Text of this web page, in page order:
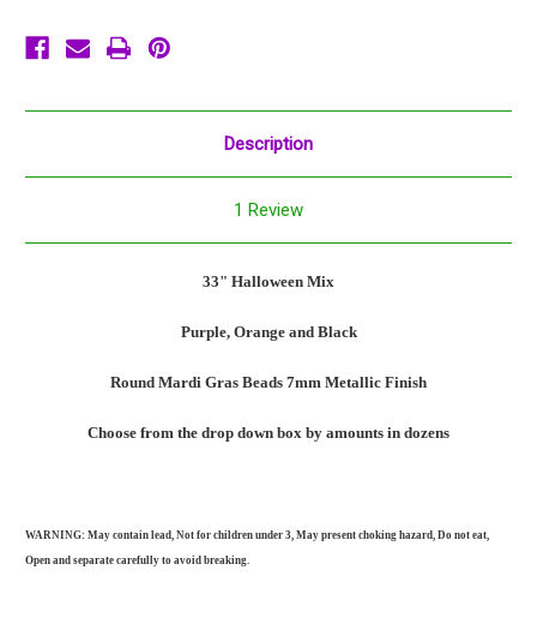
Description
1 Review
33" Halloween Mix
Purple, Orange and Black
Round Mardi Gras Beads 7mm Metallic Finish
Choose from the drop down box by amounts in dozens
WARNING: May contain lead, Not for children under 3, May present choking hazard, Do not eat,
Open and separate carefully to avoid breaking.